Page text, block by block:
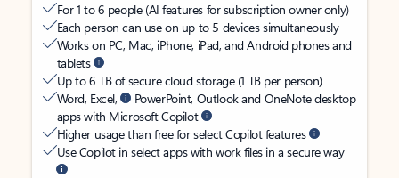
For 1 to 6 people (AI features for subscription owner only)
Each person can use on up to 5 devices simultaneously
Works on PC, Mac, iPhone, iPad, and Android phones and
tablets
Up to 6 TB of secure cloud storage (1 TB per person)
Word, Excel,
PowerPoint, Outlook and OneNote desktop
apps with Microsoft Copilot
Higher usage than free for select Copilot features
Use Copilot in select apps with work files in a secure way